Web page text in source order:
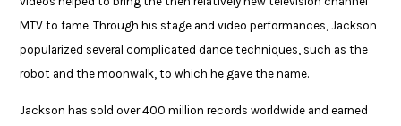
MTV to fame. Through his stage and video performances, Jackson
popularized several complicated dance techniques, such as the
robot and the moonwalk, to which he gave the name. ​
​Jackson has sold over 400 million records worldwide and earned